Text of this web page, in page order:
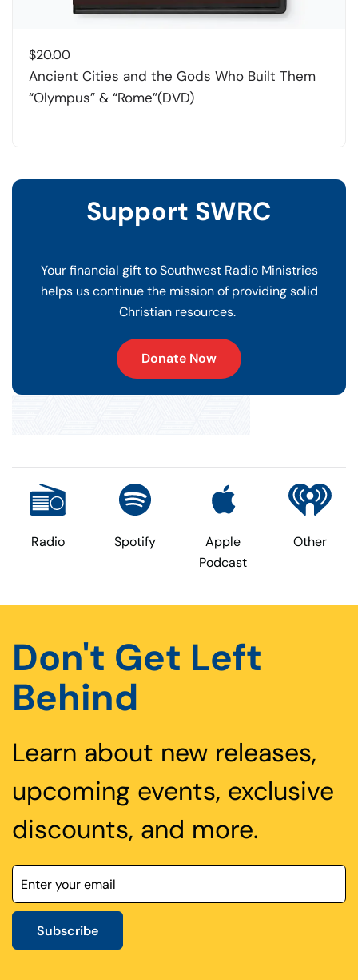
$20.00
Ancient Cities and the Gods Who Built Them
“Olympus” & “Rome”(DVD)
Support SWRC
Your financial gift to Southwest Radio Ministries
helps us continue the mission of providing solid
Christian resources.
Donate Now
Radio Spotify
Apple
Podcast
Other
Don't Get Left
Behind
Learn about new releases,
upcoming events, exclusive
discounts, and more.
Subscribe